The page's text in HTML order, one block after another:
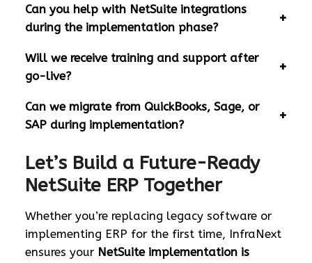
Can you help with NetSuite integrations
during the implementation phase?
Will we receive training and support after
go-live?
Can we migrate from QuickBooks, Sage, or
SAP during implementation?
Let’s Build a Future-Ready
NetSuite ERP Together
Whether you’re replacing legacy software or
implementing ERP for the first time, InfraNext
ensures your NetSuite implementation is